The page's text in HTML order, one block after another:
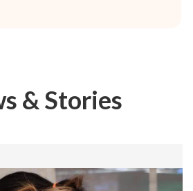
& Stories